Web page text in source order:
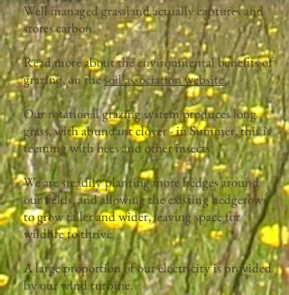
Well managed grassland actually captures and
stores carbon.
.
Read more about the environmental benefits of
grazing, on thesoil association website.
Our rotational grazing system produces long
grass, with abundant clover - in Summer, this is
teeming with bees and other insects.
We are steadily planting more hedges around
our fields, and allowing the existing hedgerows
to grow taller and wider, leaving space for
wildlife to thrive.
A large proportion of our electricity is provided
by our wind turbine.